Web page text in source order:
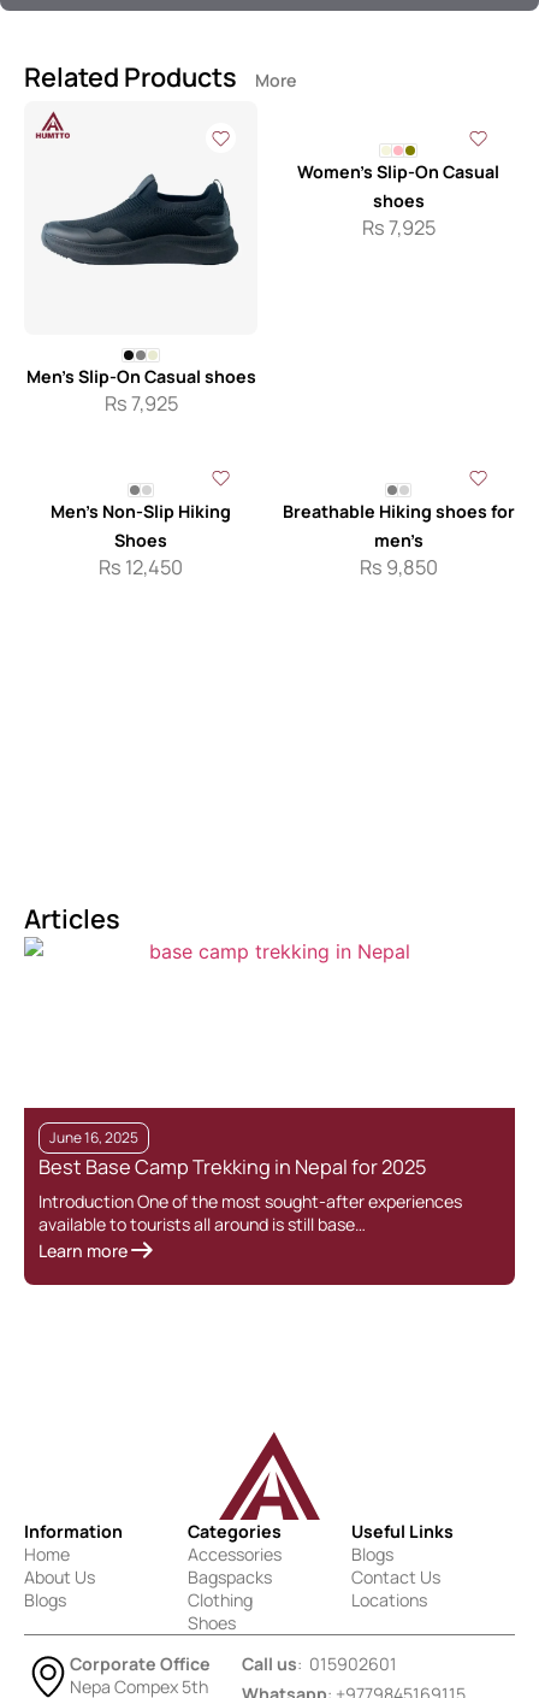
Related Products More
Men’s Slip-On Casual shoes
Rs7,925
Women’s Slip-On Casual
shoes
Rs7,925
Men’s Non-Slip Hiking
Shoes
Rs 12,450
Breathable Hiking shoes for
men’s
Rs 9,850
Articles
June 16, 2025
Best Base Camp Trekking in Nepal for 2025
Introduction One of the most sought-after experiences
available to tourists all around is still base…
Learn more
Information
Home
About Us
Blogs
Categories
Accessories
Bagspacks
Clothing
Shoes
Useful Links
Blogs
Contact Us
Locations
Corporate Office
Nepa Compex 5th
Call us: 015902601
Whatsapp: +9779845169115